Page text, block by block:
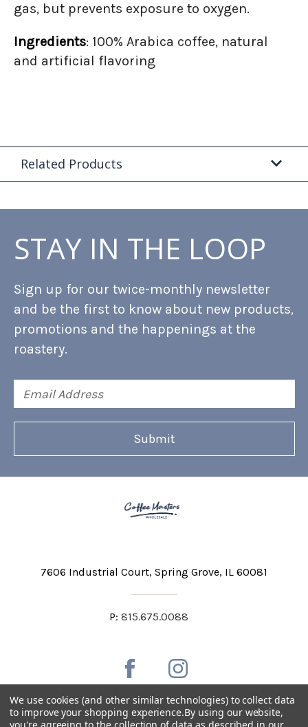
gas, but prevents exposure to oxygen.
Ingredients: 100% Arabica coffee, natural
and artificial flavoring
Related Products
STAY IN THE LOOP
Sign up for our twice-monthly newsletter
and be the first to know about new products,
promotions and the happenings at the
roastery.
Address
7606 Industrial Court Spring Grove, IL 60081
P: 815.675.0088
We use cookies (and other similar technologies) to collect data
to improve your shopping experience.By using our website,